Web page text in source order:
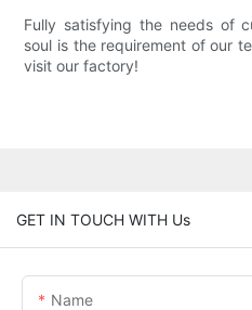
Fully satisfying the needs of
soul is the requirement of our
visit our factory!
GET IN TOUCH WITH Us
Name